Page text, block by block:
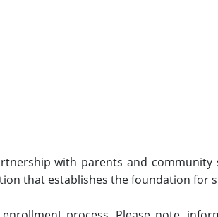
with parents and community
that establishes the foundation for